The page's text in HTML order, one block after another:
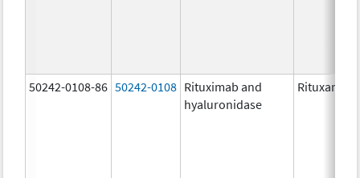
50242-0108-86 50242-0108 Rituximab and
hyaluronidase
Rituxan